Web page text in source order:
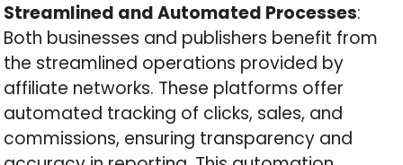
Streamlined and Automated Processes:
Both businesses and publishers benefit from
the streamlined operations provided by
affiliate networks. These platforms offer
automated tracking of clicks, sales, and
commissions, ensuring transparency and